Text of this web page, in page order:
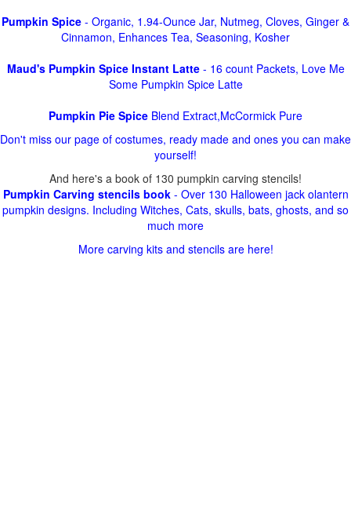
Pumpkin Spice - Organic, 1.94-Ounce Jar, Nutmeg, Cloves, Ginger &
Cinnamon, Enhances Tea, Seasoning, Kosher
Maud's Pumpkin Spice Instant Latte- 16 count Packets, Love Me
Some Pumpkin Spice Latte
Pumpkin Pie Spice Blend Extract,McCormick Pure
Don't miss our page of costumes, ready made and ones you can make
yourself!
And here's a book of 130 pumpkin carving stencils!
Pumpkin Carving stencils book- Over 130 Halloween jack olantern
pumpkin designs. Including Witches, Cats, skulls, bats, ghosts, and so
much more
More carving kits and stencils are here!